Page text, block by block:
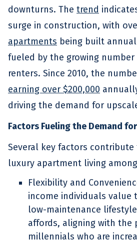
downturns. The trend
surge in construction, with
apartments being built
fueled by the growing
renters. Since 2010, the
earning over $200,000
driving the demand for
Factors Fueling the Demand
Several key factors
luxury apartment living
Flexibility and
income individuals value
low-maintenance
affords, aligning with the
millennials who are